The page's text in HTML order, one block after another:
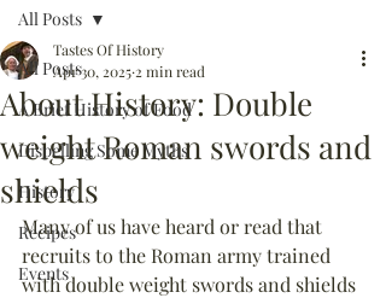
All Posts
A Brief History of Food
Dispelling Some Myths
History
Recipes
Events
All Posts
About History: Double
weight Roman swords and
shields
Tastes Of History
Apr 30, 2025 2 min read
Many of us have heard or read that
recruits to the Roman army trained
with double weight swords and shields